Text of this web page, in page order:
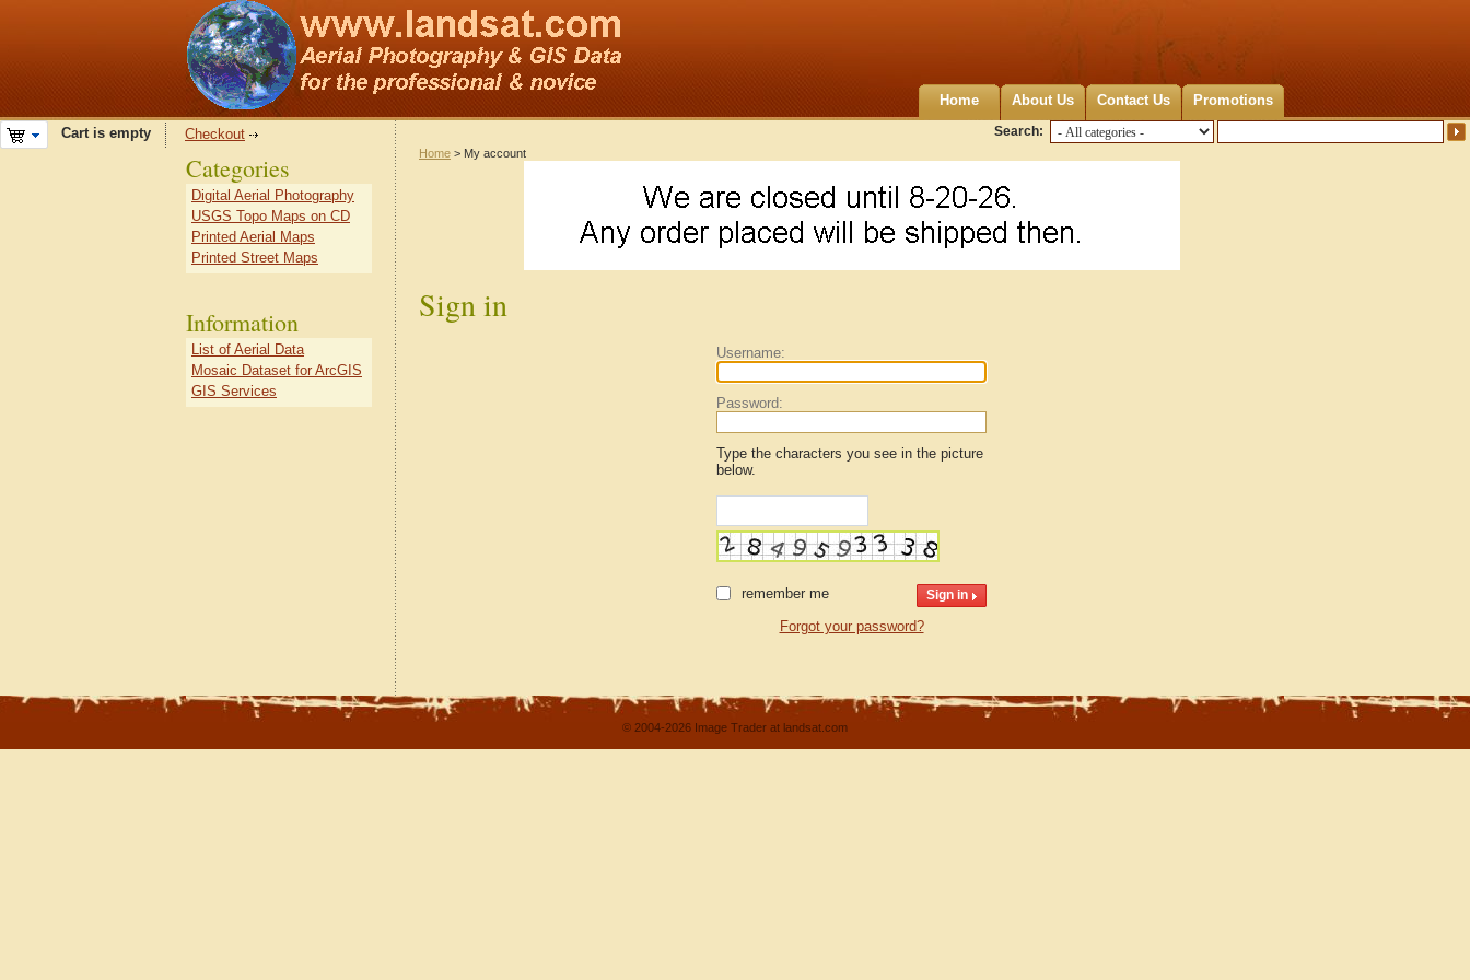
Home About Us Contact Us Promotions
Search:
Cart is empty Checkout
Home > My account
Sign in
Username:
Password:
Type the characters you see in the picture
below.
remember me
Forgot your password?
Categories
Digital Aerial Photography
USGS Topo Maps on CD
Printed Aerial Maps
Printed Street Maps
Information
List of Aerial Data
Mosaic Dataset for ArcGIS
GIS Services
© 2004-2026 Image Trader at landsat.com